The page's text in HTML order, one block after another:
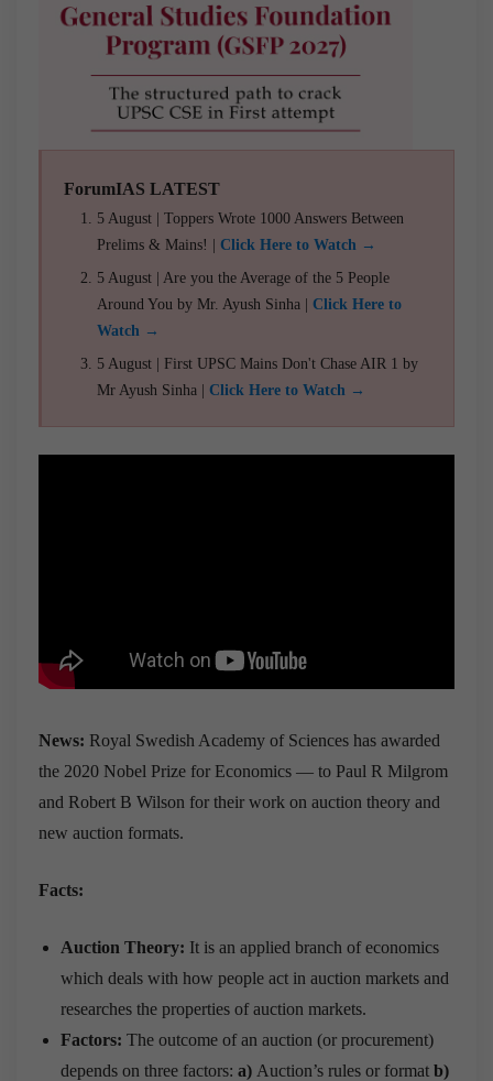
ForumIAS LATEST
5 August | Toppers Wrote 1000 Answers Between
Prelims & Mains! | Click Here to Watch →
5 August | Are you the Average of the 5 People
Around You by Mr. Ayush Sinha | Click Here to
Watch →
5 August | First UPSC Mains Don't Chase AIR 1 by
Mr Ayush Sinha | Click Here to Watch →
News: Royal Swedish Academy of Sciences has awarded
the 2020 Nobel Prize for Economics — to Paul R Milgrom
and Robert B Wilson for their work on auction theory and
new auction formats.
Facts:
Auction Theory: It is an applied branch of economics
which deals with how people act in auction markets and
researches the properties of auction markets.
Factors: The outcome of an auction (or procurement)
depends on three factors: a) Auction’s rules or format b)